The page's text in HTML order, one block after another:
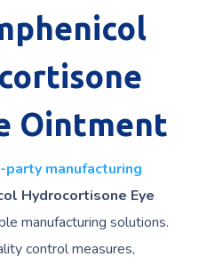
Ointment
manufacturing
Hydrocortisone Eye
manufacturing solutions.
control measures,